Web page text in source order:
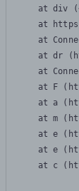
at div
at
at
at dr
at
at F
at a
at m
at e
at e
at c